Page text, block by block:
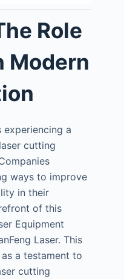
Role
Modern
a
cutting
ways to improve
in their
of this
Equipment
Laser. This
a testament to
cutting